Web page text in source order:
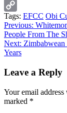
X
Copy
Link
Tags: EFCC Obi
Continue
Reading
Previous:
People From The
Next:
Years
Leave a Reply
Your email
marked *